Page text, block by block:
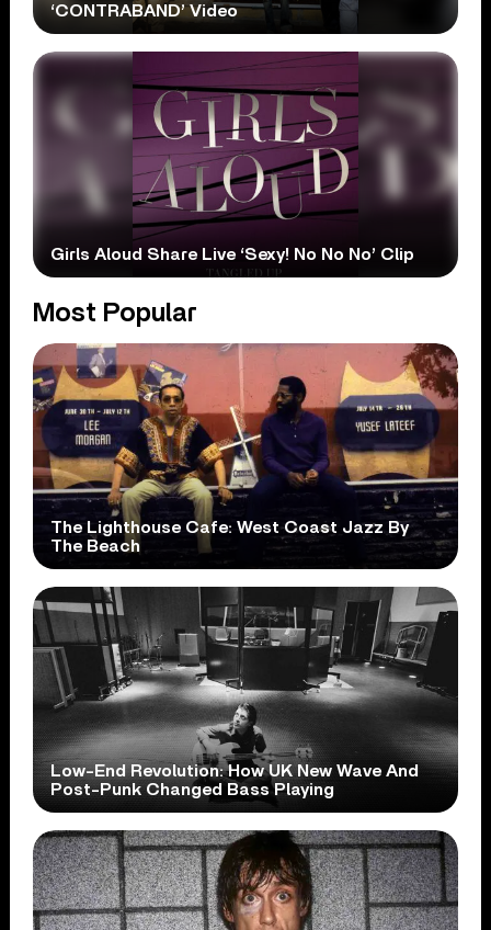
‘CONTRABAND’ Video
Girls Aloud Share Live ‘Sexy! No No No’ Clip
Most Popular
The Lighthouse Cafe: West Coast Jazz By
The Beach
Low-End Revolution: How UK New Wave And
Post-Punk Changed Bass Playing